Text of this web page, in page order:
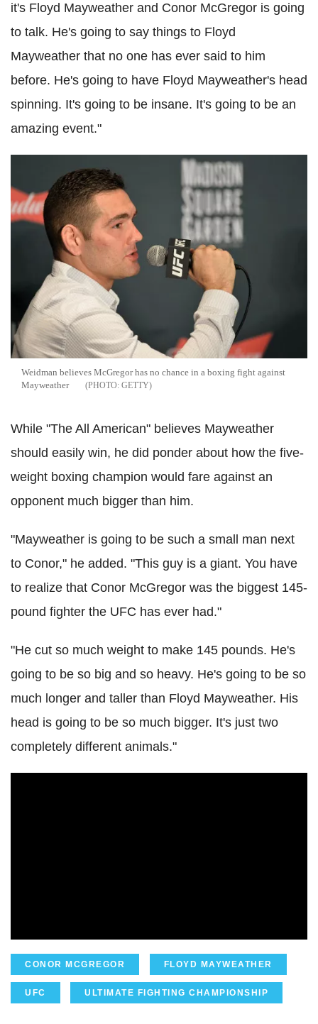
it's Floyd Mayweather and Conor McGregor is going
to talk. He's going to say things to Floyd
Mayweather that no one has ever said to him
before. He's going to have Floyd Mayweather's head
spinning. It's going to be insane. It's going to be an
amazing event."
Weidman believes McGregor has no chance in a boxing fight against
Mayweather
GETTY
While "The All American" believes Mayweather
should easily win, he did ponder about how the five-
weight boxing champion would fare against an
opponent much bigger than him.
"Mayweather is going to be such a small man next
to Conor," he added. "This guy is a giant. You have
to realize that Conor McGregor was the biggest 145-
pound fighter the UFC has ever had."
"He cut so much weight to make 145 pounds. He's
going to be so big and so heavy. He's going to be so
much longer and taller than Floyd Mayweather. His
head is going to be so much bigger. It's just two
completely different animals."
CONOR MCGREGOR FLOYD MAYWEATHER
UFC ULTIMATE FIGHTING CHAMPIONSHIP